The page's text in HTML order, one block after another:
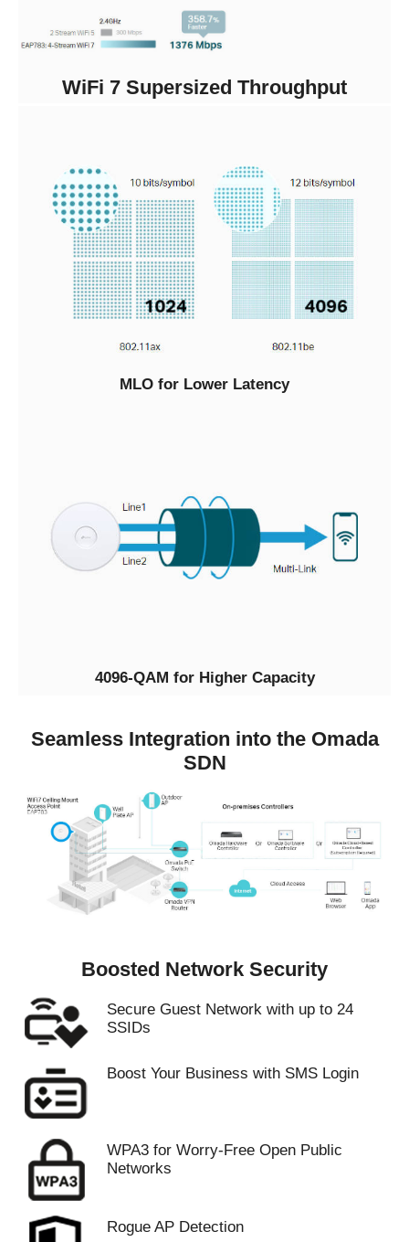
WiFi 7 Supersized Throughput
MLO for Lower Latency
4096-QAM for Higher Capacity
Seamless Integration into the Omada
SDN
Boosted Network Security
Secure Guest Network with up to 24
SSIDs
Boost Your Business with SMS Login
WPA3 for Worry-Free Open Public
Networks
Rogue AP Detection